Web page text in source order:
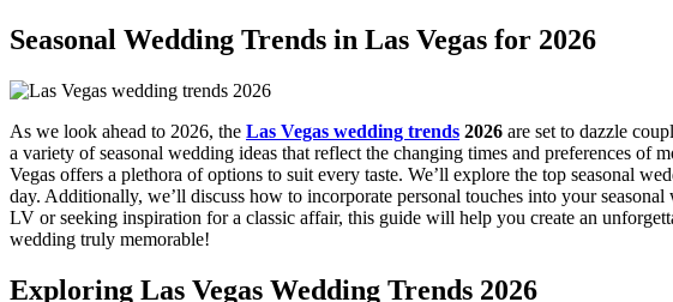
Seasonal Wedding Trends in Las Vegas for 2026
As we look ahead to 2026, the Las Vegas wedding trends 2026 are set to dazzle
a variety of seasonal wedding ideas that reflect the changing times and preferences
Vegas offers a plethora of options to suit every taste. We’ll explore the top seasonal
day. Additionally, we’ll discuss how to incorporate personal touches into your
LV or seeking inspiration for a classic affair, this guide will help you create an
wedding truly memorable!
Exploring Las Vegas Wedding Trends 2026